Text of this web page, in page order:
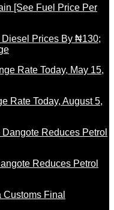
Prices By ₦130;
Rate Today, August 5,
Reduces Petrol